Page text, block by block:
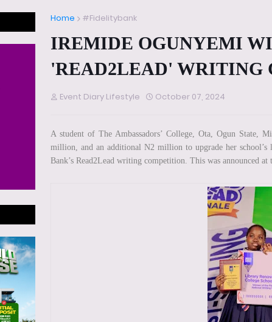
Home #Fidelitybank
IREMIDE OGUNYEMI
'READ2LEAD' WRITING
Event Diary Lifestyle October 07, 2024
A student of The Ambassadors’ College, Ota, Ogun State,
million, and an additional N2 million to upgrade her
Bank’s Read2Lead writing competition. This was announced